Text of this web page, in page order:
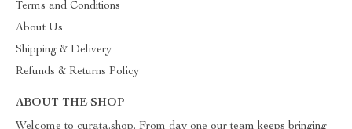
Terms and Conditions
About Us
Shipping & Delivery
Refunds & Returns Policy
ABOUT THE SHOP
Welcome to curata.shop. From day one our team keeps bringing